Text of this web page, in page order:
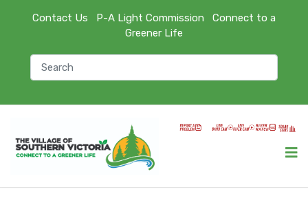
Contact Us P-A Light Commission
Connect to a
Greener Life